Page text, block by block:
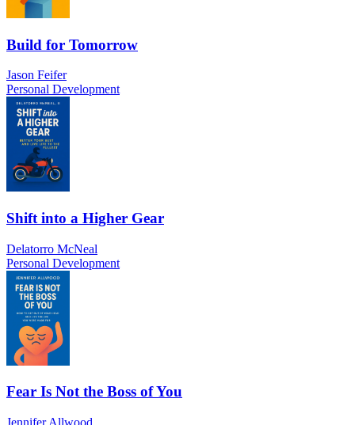
Build for Tomorrow
Jason Feifer
Personal Development
Shift into a Higher Gear
Delatorro McNeal
Personal Development
Fear Is Not the Boss of You